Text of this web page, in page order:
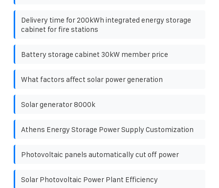
Delivery time for 200kWh integrated energy storage
cabinet for fire stations
Battery storage cabinet 30kW member price
What factors affect solar power generation
Solar generator 8000k
Athens Energy Storage Power Supply Customization
Photovoltaic panels automatically cut off power
Solar Photovoltaic Power Plant Efficiency